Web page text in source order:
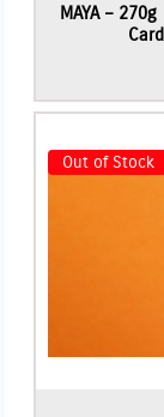
MAYA –
Card
Out of Stock